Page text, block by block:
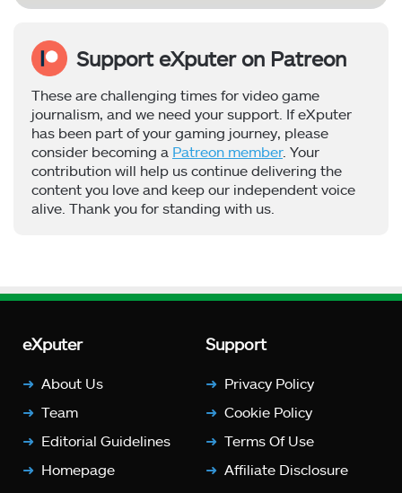
Support eXputer on Patreon
These are challenging times for video game
journalism, and we need your support. If eXputer
has been part of your gaming journey, please
consider becoming a Patreon member. Your
contribution will help us continue delivering the
content you love and keep our independent voice
alive. Thank you for standing with us.
eXputer
About Us
Team
Editorial Guidelines
Homepage
Support
Privacy Policy
Cookie Policy
Terms Of Use
Affiliate Disclosure